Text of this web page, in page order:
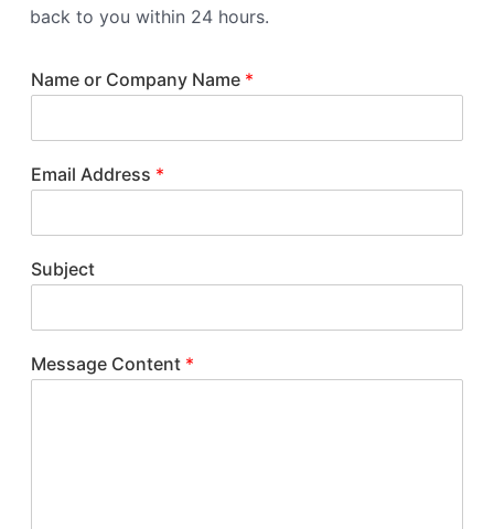
back to you within 24 hours.
Name or Company Name *
Email Address *
Subject
Message Content *